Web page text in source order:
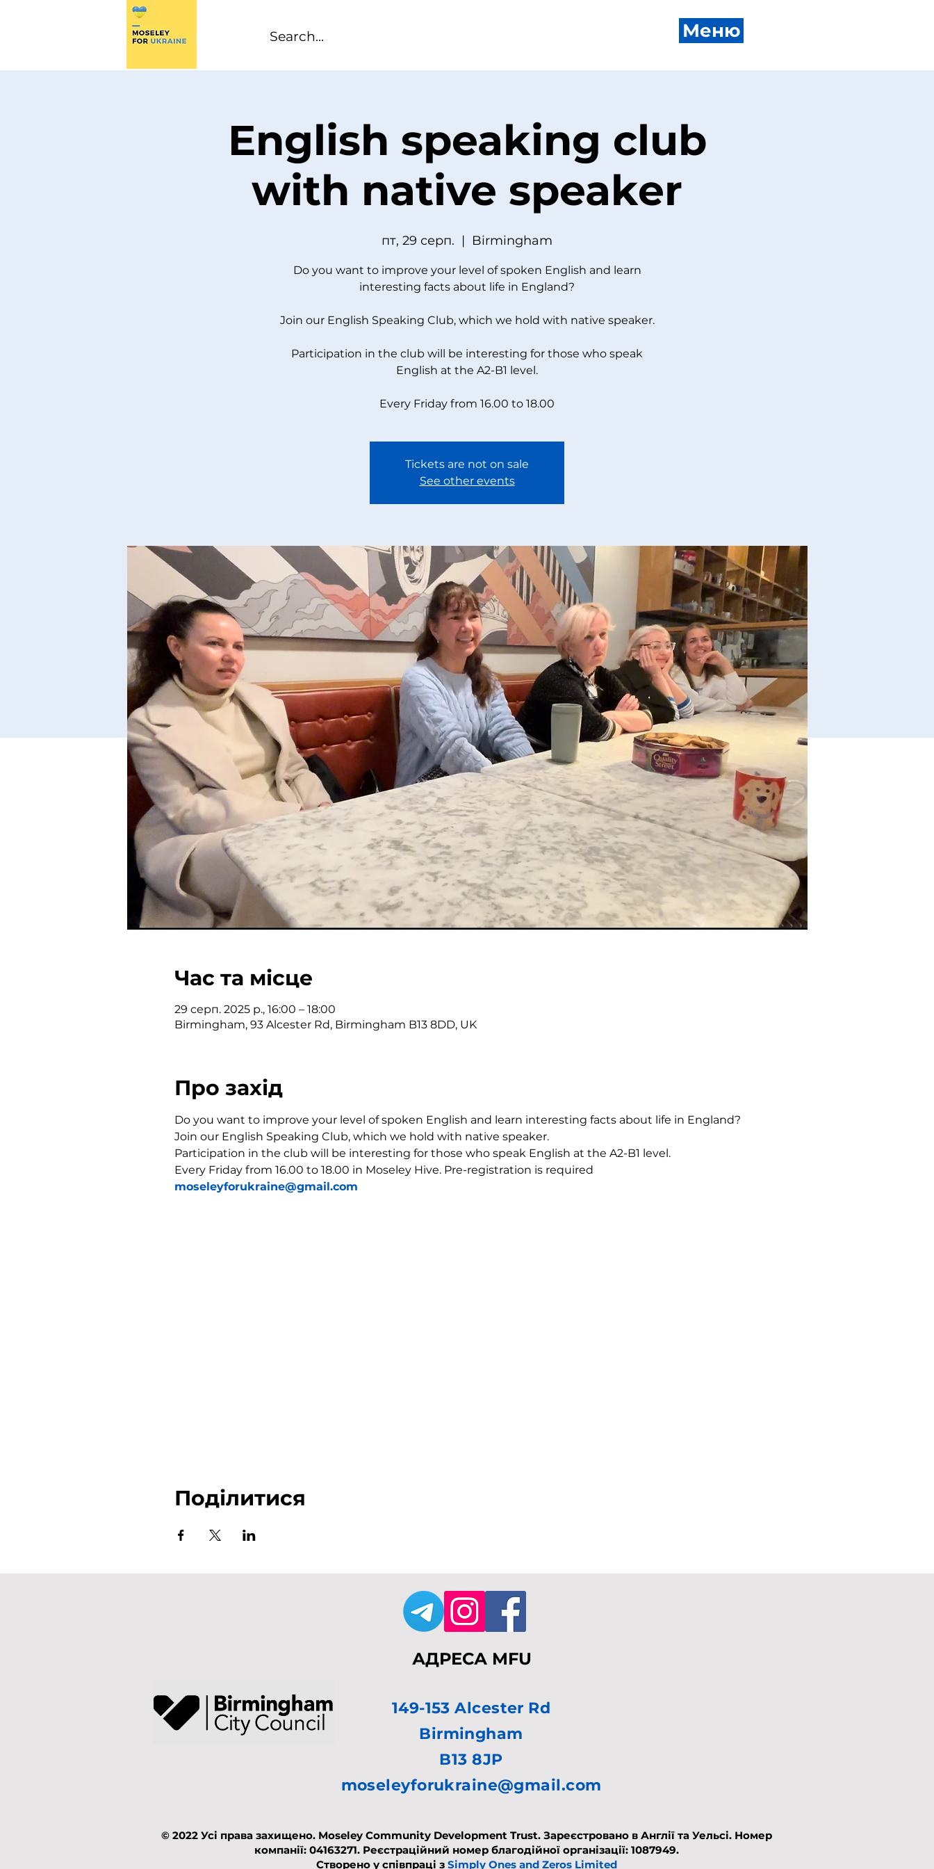
Меню
English speaking club
with native speaker
пт, 29 серп.
  |
Birmingham
Do you want to improve your level of spoken English and learn
interesting facts about life in England?
Join our English Speaking Club, which we hold with native speaker.
Participation in the club will be interesting for those who speak
English at the A2-B1 level.
Every Friday from 16.00 to 18.00
Tickets are not on sale
See other events
Час та місце
29 серп. 2025 р., 16:00 – 18:00
Birmingham, 93 Alcester Rd, Birmingham B13 8DD, UK
Про захід
Do you want to improve your level of spoken English and learn interesting facts about life in England?
Join our English Speaking Club, which we hold with native speaker.
Participation in the club will be interesting for those who speak English at the A2-B1 level.
Every Friday from 16.00 to 18.00 in Moseley Hive. Pre-registration is required
moseleyforukraine@gmail.com
Поділитися
АДРЕСА MFU
149-153 Alcester Rd
Birmingham
B13 8JP
moseleyforukraine@gmail.com
© 2022 Усі права захищено. Moseley Community Development Trust. Зареєстровано в Англії та Уельсі.​ Номер
компанії: 04163271. Реєстраційний номер благодійної організації: 1087949.
Створено у співпраці з Simply Ones and Zeros Limited